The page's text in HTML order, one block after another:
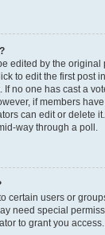
edited by the original
to edit the first post
If no one has cast a
if members
can edit or delete
way through a poll.
certain users or
need special
to grant you access.